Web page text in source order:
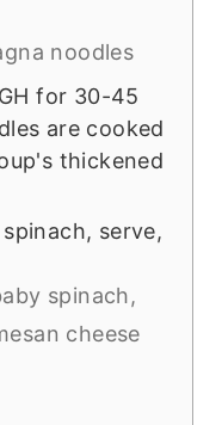
noodles
for 30-45
are cooked
thickened
serve,
spinach,
cheese